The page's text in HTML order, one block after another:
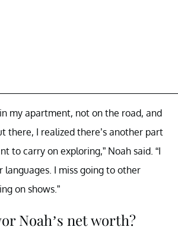
my apartment, not on the road, and
there, I realized there’s another part
to carry on exploring,” Noah said. “I
languages. I miss going to other
on shows.”
Noah’s net worth?